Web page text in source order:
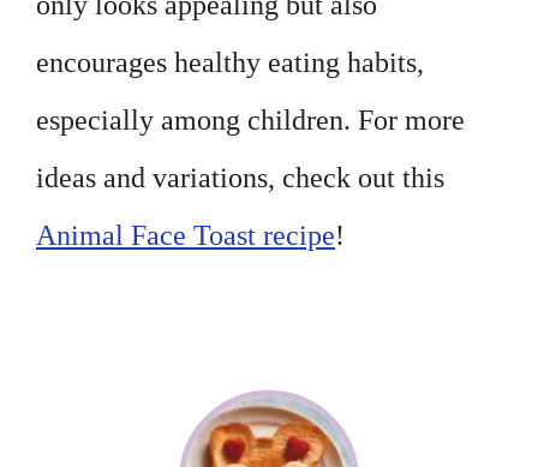
encourages healthy eating habits,
especially among children. For more
ideas and variations, check out this
Animal Face Toast recipe!